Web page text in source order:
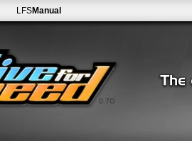
0.7G
LFSManual